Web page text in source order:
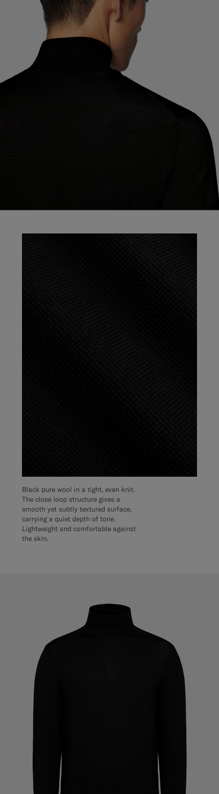
Black pure wool in a tight, even knit.
The close loop structure gives a
smooth yet subtly textured surface,
carrying a quiet depth of tone.
Lightweight and comfortable against
the skin.